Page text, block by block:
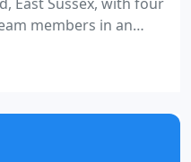
members in an
the South East
West Sussex,
approachable
will do more than